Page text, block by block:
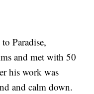
Paradise,
and met with 50
his work was
and calm down.